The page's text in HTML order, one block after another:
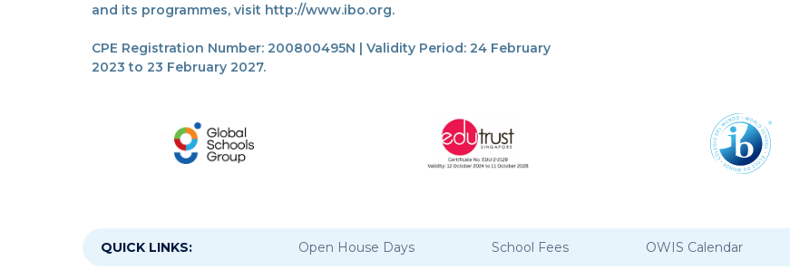
and its programmes, visit http://www.ibo.org.
CPE Registration Number: 200800495N | Validity Period: 24 February
2023 to 23 February 2027.
QUICK LINKS: Open House Days School Fees OWIS Calendar